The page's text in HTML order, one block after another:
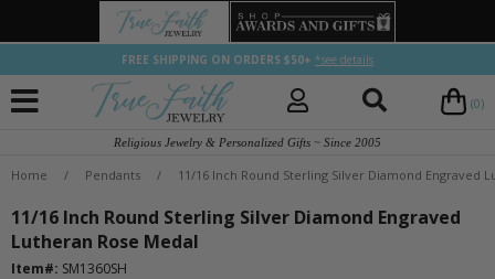
FREE SHIPPING ON ORDERS $50+ *see details
(0)
Religious Jewelry & Personalized Gifts ~ Since 2005
Home / Pendants / 11/16 Inch Round Sterling Silver Diamond Engraved
11/16 Inch Round Sterling Silver Diamond Engraved
Lutheran Rose Medal
Item#: SM1360SH